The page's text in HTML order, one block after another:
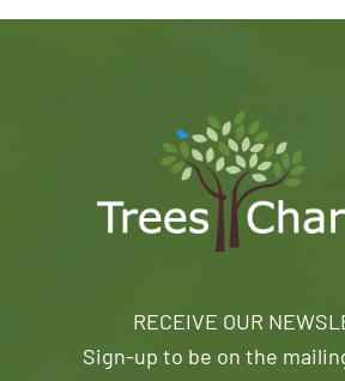
RECEIVE OUR
Sign-up to be on the